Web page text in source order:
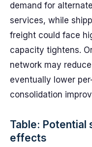
demand for
services, while
freight could face
capacity tightens.
network may
eventually lower
consolidation
Table: Potential
effects